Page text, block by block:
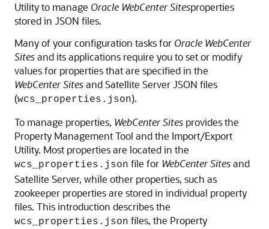
Utility to manage Oracle WebCenter Sitesproperties
stored in JSON files.
Many of your configuration tasks for Oracle WebCenter
Sitesand its applications require you to set or modify
values for properties that are specified in the
WebCenter Sitesand Satellite Server JSON files
(wcs_properties.json).
To manage properties, WebCenter Sites provides the
Property Management Tool and the Import/Export
Utility. Most properties are located in the
wcs_properties.json file for WebCenter Sitesand
Satellite Server, while other properties, such as
zookeeper properties are stored in individual property
files. This introduction describes the
wcs_properties.json files, the Property